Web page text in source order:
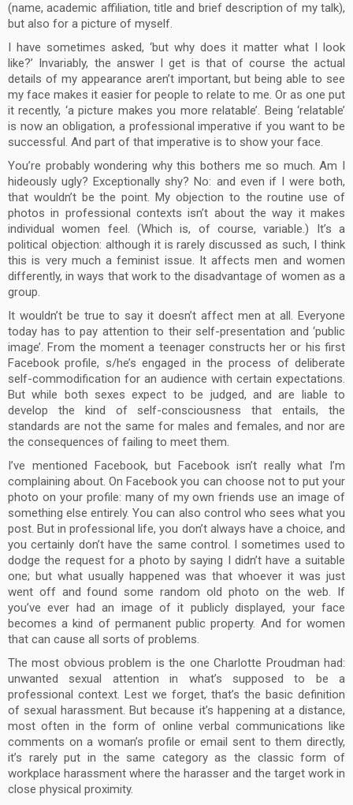
(name, academic affiliation, title and brief description of my talk),
but also for a picture of myself.
I have sometimes asked, ‘but why does it matter what I look
like?’ Invariably, the answer I get is that of course the actual
details of my appearance aren’t important, but being able to see
my face makes it easier for people to relate to me. Or as one put
it recently, ‘a picture makes you more relatable’. Being ‘relatable’
is now an obligation, a professional imperative if you want to be
successful. And part of that imperative is to show your face.
You’re probably wondering why this bothers me so much. Am I
hideously ugly? Exceptionally shy? No: and even if I were both,
that wouldn’t be the point. My objection to the routine use of
photos in professional contexts isn’t about the way it makes
individual women feel. (Which is, of course, variable.) It’s a
political objection: although it is rarely discussed as such, I think
this is very much a feminist issue. It affects men and women
differently, in ways that work to the disadvantage of women as a
group.
It wouldn’t be true to say it doesn’t affect men at all. Everyone
today has to pay attention to their self-presentation and ‘public
image’. From the moment a teenager constructs her or his first
Facebook profile, s/he’s engaged in the process of deliberate
self-commodification for an audience with certain expectations.
But while both sexes expect to be judged, and are liable to
develop the kind of self-consciousness that entails, the
standards are not the same for males and females, and nor are
the consequences of failing to meet them.
I’ve mentioned Facebook, but Facebook isn’t really what I’m
complaining about. On Facebook you can choose not to put your
photo on your profile: many of my own friends use an image of
something else entirely. You can also control who sees what you
post. But in professional life, you don’t always have a choice, and
you certainly don’t have the same control. I sometimes used to
dodge the request for a photo by saying I didn’t have a suitable
one; but what usually happened was that whoever it was just
went off and found some random old photo on the web. If
you’ve ever had an image of it publicly displayed, your face
becomes a kind of permanent public property. And for women
that can cause all sorts of problems.
The most obvious problem is the one Charlotte Proudman had:
unwanted sexual attention in what’s supposed to be a
professional context. Lest we forget, that’s the basic definition
of sexual harassment. But because it’s happening at a distance,
most often in the form of online verbal communications like
comments on a woman’s profile or email sent to them directly,
it’s rarely put in the same category as the classic form of
workplace harassment where the harasser and the target work in
close physical proximity.